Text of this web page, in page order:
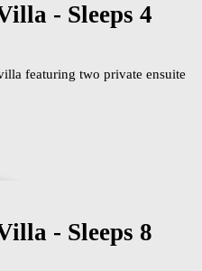
- Sleeps 4
featuring two private ensuite
- Sleeps 8